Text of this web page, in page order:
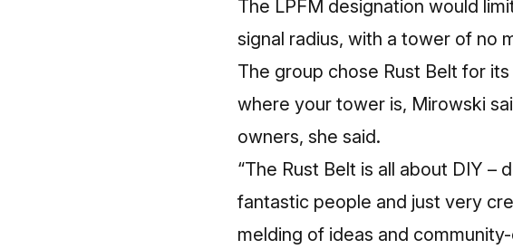
The LPFM designation would
signal radius, with a tower of no
The group chose Rust Belt for
where your tower is, Mirowski
owners, she said.
“The Rust Belt is all about DIY
fantastic people and just very
melding of ideas and